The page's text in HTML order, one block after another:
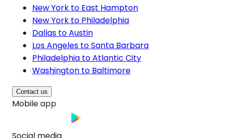
New York to East Hampton
New York to Philadelphia
Dallas to Austin
Los Angeles to Santa Barbara
Philadelphia to Atlantic City
Washington to Baltimore
Contact us
Mobile app